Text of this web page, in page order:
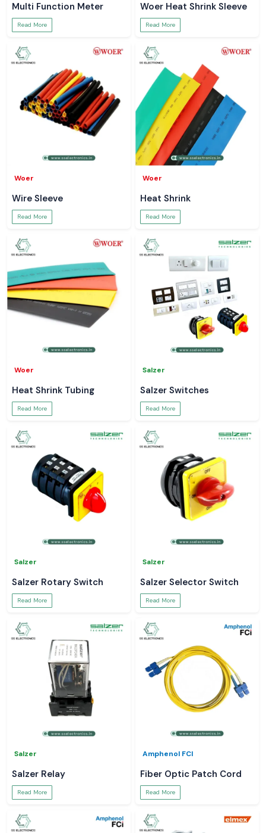
Multi Function Meter
Read More
Woer Heat Shrink Sleeve
Read More
Woer
Wire Sleeve
Read More
Woer
Heat Shrink
Read More
Woer
Heat Shrink Tubing
Read More
Salzer
Salzer Switches
Read More
Salzer
Salzer Rotary Switch
Read More
Salzer
Salzer Selector Switch
Read More
Salzer
Salzer Relay
Read More
Amphenol FCI
Fiber Optic Patch Cord
Read More